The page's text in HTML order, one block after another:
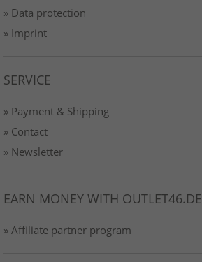
» Data protection
» Imprint
SERVICE
» Payment & Shipping
» Contact
» Newsletter
EARN MONEY WITH OUTLET46.DE
» Affiliate partner program